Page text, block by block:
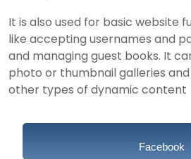
It is also used for basic website
like accepting usernames and
and managing guest books. It
photo or thumbnail galleries and
other types of dynamic content
Facebook